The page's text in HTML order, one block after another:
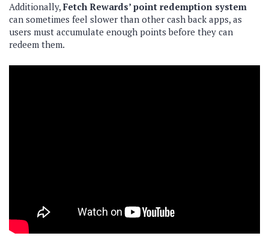
Additionally, Fetch Rewards’ point redemption system
can sometimes feel slower than other cash back apps, as
users must accumulate enough points before they can
redeem them.